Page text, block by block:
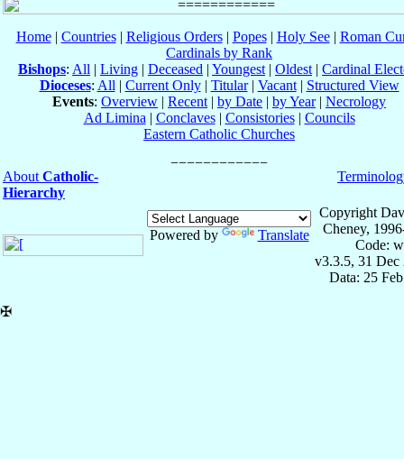
Home| Countries| Religious Orders| Popes| Holy See| Roman
Cardinals by Rank
Bishops: All | Living | Deceased | Youngest | Oldest | Cardinal
Dioceses: All | Current Only| Titular| Vacant| Structured View
Events: Overview | Recent | by Date | by Year| Necrology
Ad Limina | Conclaves| Consistories| Councils
Eastern Catholic Churches
About Catholic-
Hierarchy
Powered by Translate
Copyright
Cheney,
Code:
v3.3.5, 31 Dec
Data: 25
✠